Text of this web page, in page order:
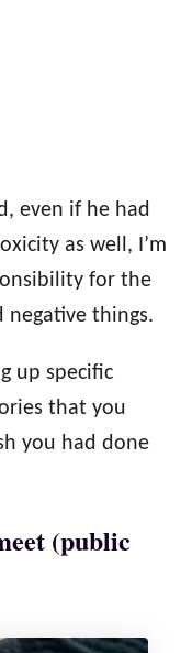
even if he had
as well, I’m
for the
things.
up specific
that you
you had done
(public